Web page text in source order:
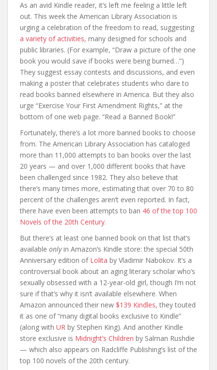
As an avid Kindle reader, it’s left me feeling a little left
out. This week the American Library Association is
urging a celebration of the freedom to read, suggesting
a variety of activities, many designed for schools and
public libraries. (For example, “Draw a picture of the one
book you would save if books were being burned…”)
They suggest essay contests and discussions, and even
making a poster that celebrates students who dare to
read books banned elsewhere in America. But they also
urge “Exercise Your First Amendment Rights,” at the
bottom of one web page. “Read a Banned Book!”
Fortunately, there’s a lot more banned books to choose
from. The American Library Association has cataloged
more than 11,000 attempts to ban books over the last
20 years — and over 1,000 different books that have
been challenged since 1982. They also believe that
there’s many times more, estimating that over 70 to 80
percent of the challenges aren’t even reported. In fact,
there have even been attempts to ban 46 of the top 100
Novels of the 20th Century.
But there’s at least one banned book on that list that’s
available onlyin Amazon’s Kindle store: the special 50th
Anniversary edition of Lolita by Vladimir Nabokov. It’s a
controversial book about an aging literary scholar who’s
sexually obsessed with a 12-year-old girl, though I’m not
sure if that’s why it isn’t available elsewhere. When
Amazon announced their new $139 Kindles, they touted
it as one of “many digital books exclusive to Kindle”
(along with UR by Stephen King). And another Kindle
store exclusive is Midnight’s Children by Salman Rushdie
— which also appears on Radcliffe Publishing’s list of the
top 100 novels of the 20th century.